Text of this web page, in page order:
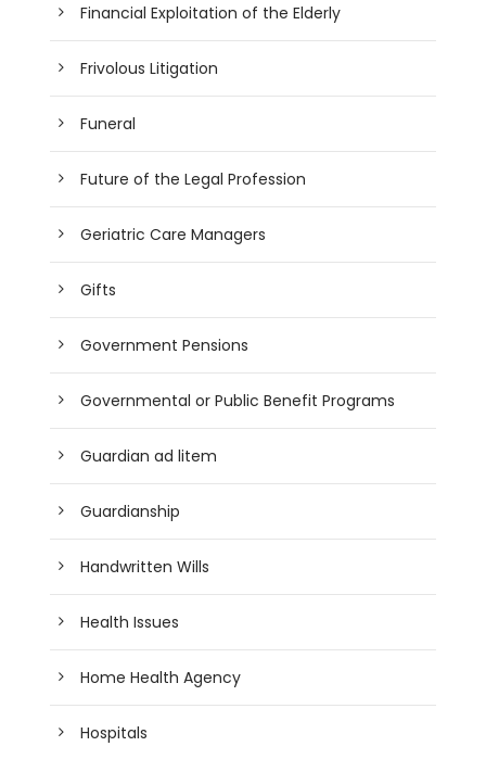
Financial Exploitation of the Elderly
Frivolous Litigation
Funeral
Future of the Legal Profession
Geriatric Care Managers
Gifts
Government Pensions
Governmental or Public Benefit Programs
Guardian ad litem
Guardianship
Handwritten Wills
Health Issues
Home Health Agency
Hospitals